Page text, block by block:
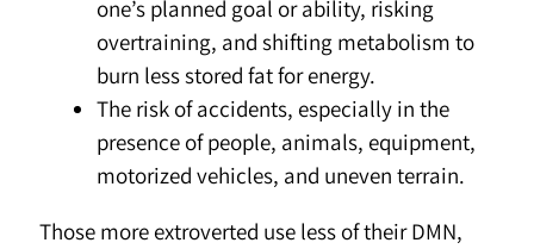
one’s planned goal or ability, risking
overtraining, and shifting metabolism to
burn less stored fat for energy.
The risk of accidents, especially in the
presence of people, animals, equipment,
motorized vehicles, and uneven terrain.
Those more extroverted use less of their DMN,